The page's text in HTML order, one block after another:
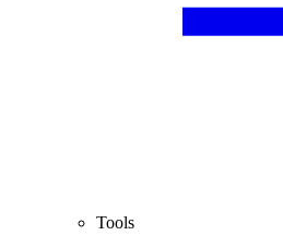
Tools